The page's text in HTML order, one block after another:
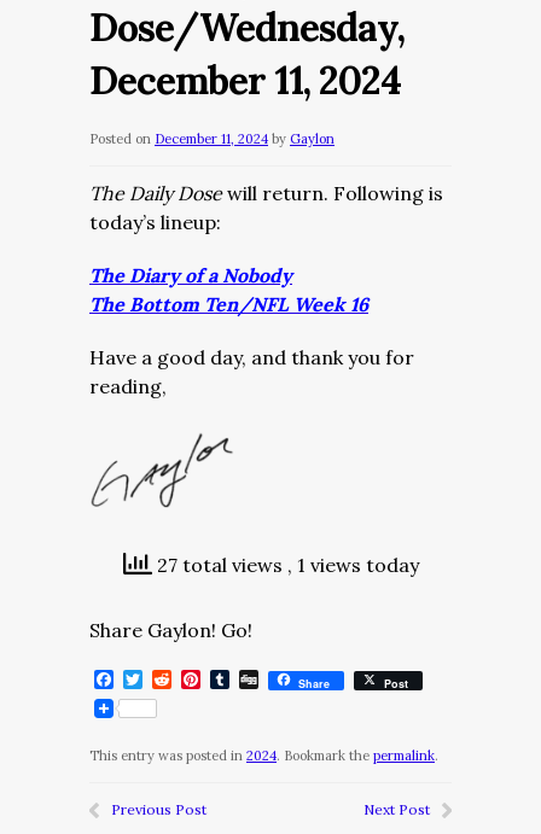
Dose/Wednesday,
December 11, 2024
Posted on December 11, 2024 by Gaylon
The Daily Dosewill return. Following is
today’s lineup:
The Diary of a Nobody
The Bottom Ten/NFL Week 16
Have a good day, and thank you for
reading,
27 total views , 1 views today
Share Gaylon! Go!
Facebook
Twitter
RedditPinterest
Tumblr
DiggShare Post
This entry was posted in 2024. Bookmark the permalink.
Previous Post Next Post